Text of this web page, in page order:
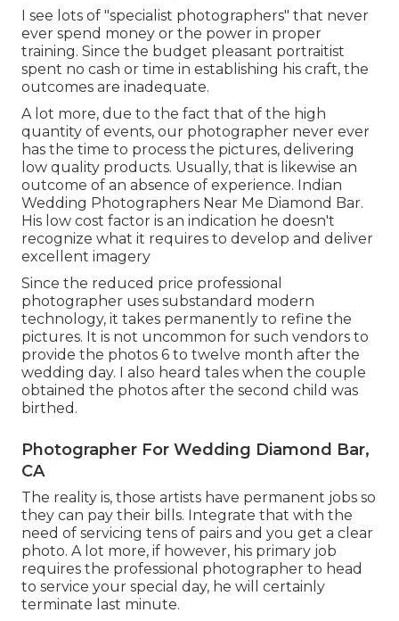
I see lots of "specialist photographers" that never
ever spend money or the power in proper
training. Since the budget pleasant portraitist
spent no cash or time in establishing his craft, the
outcomes are inadequate.
A lot more, due to the fact that of the high
quantity of events, our photographer never ever
has the time to process the pictures, delivering
low quality products. Usually, that is likewise an
outcome of an absence of experience. Indian
Wedding Photographers Near Me Diamond Bar.
His low cost factor is an indication he doesn't
recognize what it requires to develop and deliver
excellent imagery
Since the reduced price professional
photographer uses substandard modern
technology, it takes permanently to refine the
pictures. It is not uncommon for such vendors to
provide the photos 6 to twelve month after the
wedding day. I also heard tales when the couple
obtained the photos after the second child was
birthed.
Photographer For Wedding Diamond Bar,
CA
The reality is, those artists have permanent jobs so
they can pay their bills. Integrate that with the
need of servicing tens of pairs and you get a clear
photo. A lot more, if however, his primary job
requires the professional photographer to head
to service your special day, he will certainly
terminate last minute.